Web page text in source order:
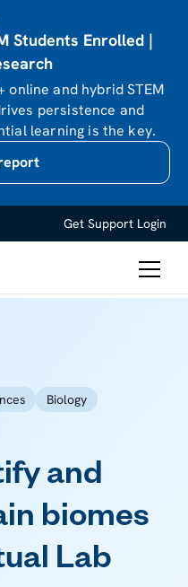
Students Enrolled |
online and hybrid STEM
persistence and
learning is the key.
Get Support Login
Biology
and
biomes
Lab